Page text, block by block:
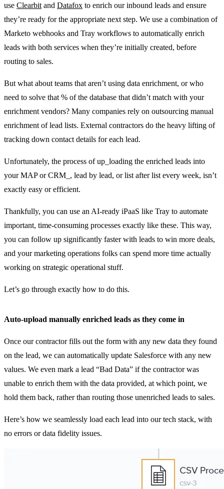
use Clearbit and Datafox to enrich our inbound leads and ensure
they’re ready for the appropriate next step. We use a combination of
Marketo webhooks and Tray workflows to automatically enrich
leads with both services when they’re initially created, before
routing to sales.
But what about teams that aren’t using data enrichment, or who
need to solve that % of the database that didn’t match with your
enrichment vendors? Many companies rely on outsourcing manual
enrichment of lead lists. External contractors do the heavy lifting of
tracking down contact details for each lead.
Unfortunately, the process of up_loading the enriched leads into
your MAP or CRM_, lead by lead, or list after list every week, isn’t
exactly easy or efficient.
Thankfully, you can use an AI-ready iPaaS like Tray to automate
important, time-consuming processes exactly like these. This way,
you can follow up significantly faster with leads to win more deals,
and your marketing operations folks can spend more time actually
working on strategic operational stuff.
Let’s go through exactly how to do this.
Auto-upload manually enriched leads as they come in
Once our contractor fills out the form with any new data they found
on the lead, we can automatically update Salesforce with any new
values. We even mark a lead “Bad Data” if the contractor was
unable to enrich them with the data provided, at which point, we
hold them back, rather than routing those unenriched leads to sales.
Here’s how we seamlessly load each lead into our tech stack, with
no errors or data fidelity issues.